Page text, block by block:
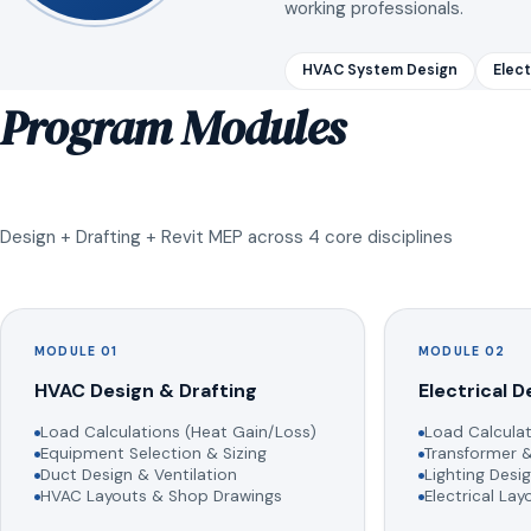
working professionals.
HVAC System Design
Program Modules
Design + Drafting + Revit MEP across 4 core disciplines
MODULE 01
HVAC Design & Drafting
Load Calculations (Heat Gain/Loss)
Equipment Selection & Sizing
Duct Design & Ventilation
HVAC Layouts & Shop Drawings
MODULE 02
Electrical
Load
Transformer
Lighting
Electrical